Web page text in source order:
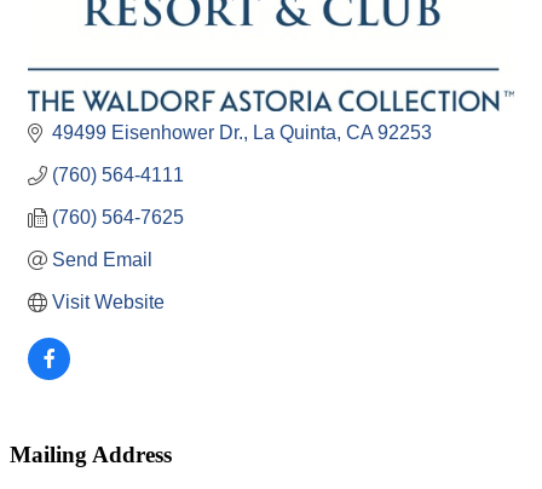
49499 Eisenhower Dr. La Quinta CA 92253
(760) 564-4111
(760) 564-7625
Send Email
Visit Website
Mailing Address